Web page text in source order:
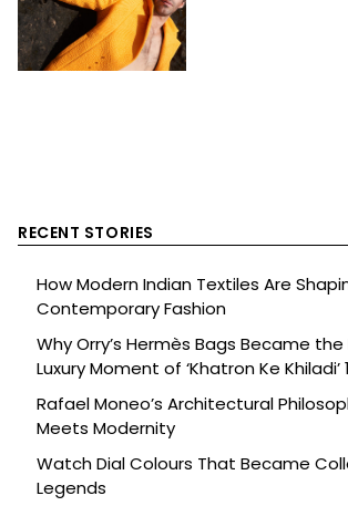
RECENT STORIES
How Modern Indian Textiles Are
Contemporary Fashion
Why Orry’s Hermès Bags Became
Luxury Moment of ‘Khatron Ke Khiladi’
Rafael Moneo’s Architectural
Meets Modernity
Watch Dial Colours That Became
Legends